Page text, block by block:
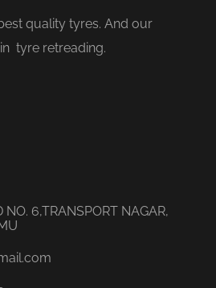
quality tyres. And our
tyre retreading.
NO. 6,TRANSPORT NAGAR,